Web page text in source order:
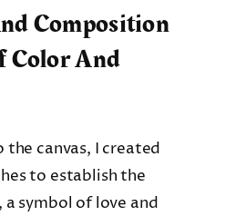
Composition
Color And
canvas, I created
to establish the
a symbol of love and